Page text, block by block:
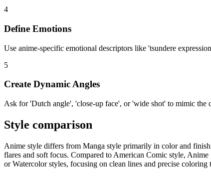
4
Define Emotions
Use anime-specific emotional descriptors like 'tsundere
5
Create Dynamic Angles
Ask for 'Dutch angle', 'close-up face', or 'wide shot' to mimic the
Style comparison
Anime style differs from Manga style primarily in color and
flares and soft focus. Compared to American Comic style,
or Watercolor styles, focusing on clean lines and precise